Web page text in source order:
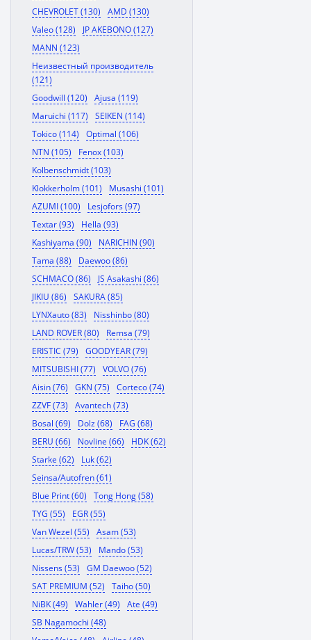
CHEVROLET (130)
AMD (130)
Valeo (128)
JP AKEBONO (127)
MANN (123)
Неизвестный производитель
(121)
Goodwill (120)
Ajusa (119)
Maruichi (117)
SEIKEN (114)
Tokico (114)
Optimal (106)
NTN (105)
Fenox (103)
Kolbenschmidt (103)
Klokkerholm (101)
Musashi (101)
AZUMI (100)
Lesjofors (97)
Textar (93)
Hella (93)
Kashiyama (90)
NARICHIN (90)
Tama (88)
Daewoo (86)
SCHMACO (86)
JS Asakashi (86)
JIKIU (86)
SAKURA (85)
LYNXauto (83)
Nisshinbo (80)
LAND ROVER (80)
Remsa (79)
ERISTIC (79)
GOODYEAR (79)
MITSUBISHI (77)
VOLVO (76)
Aisin (76)
GKN (75)
Corteco (74)
ZZVF (73)
Avantech (73)
Bosal (69)
Dolz (68)
FAG (68)
BERU (66)
Novline (66)
HDK (62)
Starke (62)
Luk (62)
Seinsa/Autofren (61)
Blue Print (60)
Tong Hong (58)
TYG (55)
EGR (55)
Van Wezel (55)
Asam (53)
Lucas/TRW (53)
Mando (53)
Nissens (53)
GM Daewoo (52)
SAT PREMIUM (52)
Taiho (50)
NiBK (49)
Wahler (49)
Ate (49)
SB Nagamochi (48)